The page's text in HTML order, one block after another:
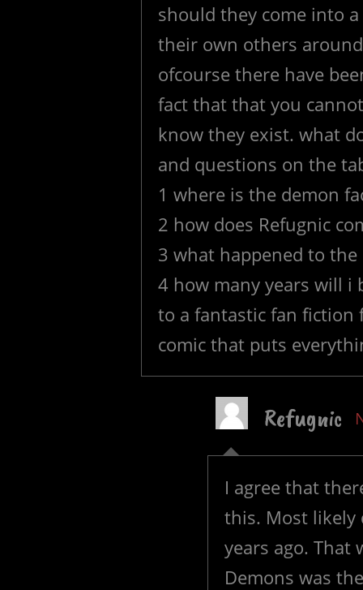
should they come into
their own others
ofcourse there have
fact that that you
know they exist. what
and questions on the
1 where is the demon
2 how does Refugnic
3 what happened to
4 how many years will i
to a fantastic fan fiction
comic that puts
Refugnic
I agree that
this. Most likely
years ago. That
Demons was